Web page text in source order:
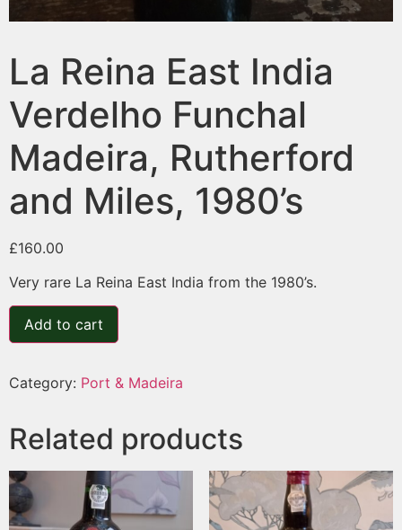
La Reina East India
Verdelho Funchal
Madeira, Rutherford
and Miles, 1980’s
£160.00
Very rare La Reina East India from the 1980’s.
Add to cart
Category: Port & Madeira
Related products